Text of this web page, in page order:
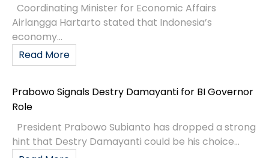
Coordinating Minister for Economic Affairs
Airlangga Hartarto stated that Indonesia’s
economy...
Read More
Prabowo Signals Destry Damayanti for BI Governor
Role
President Prabowo Subianto has dropped a strong
hint that Destry Damayanti could be his choice...